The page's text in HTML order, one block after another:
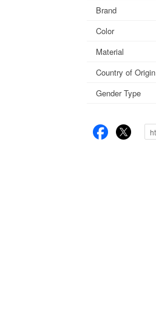
Brand
Color
Material
Country of Origin
Gender Type